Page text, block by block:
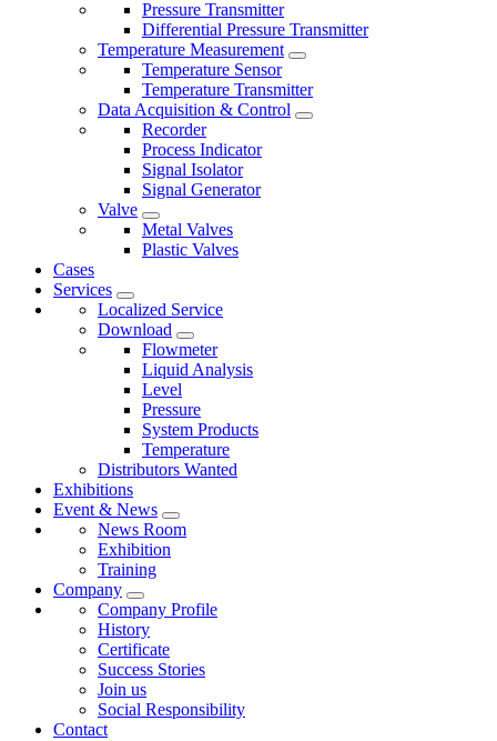
Pressure Transmitter
Differential Pressure Transmitter
Temperature Measurement
Temperature Sensor
Temperature Transmitter
Data Acquisition & Control
Recorder
Process Indicator
Signal Isolator
Signal Generator
Valve
Metal Valves
Plastic Valves
Cases
Services
Localized Service
Download
Flowmeter
Liquid Analysis
Level
Pressure
System Products
Temperature
Distributors Wanted
Exhibitions
Event & News
News Room
Exhibition
Training
Company
Company Profile
History
Certificate
Success Stories
Join us
Social Responsibility
Contact